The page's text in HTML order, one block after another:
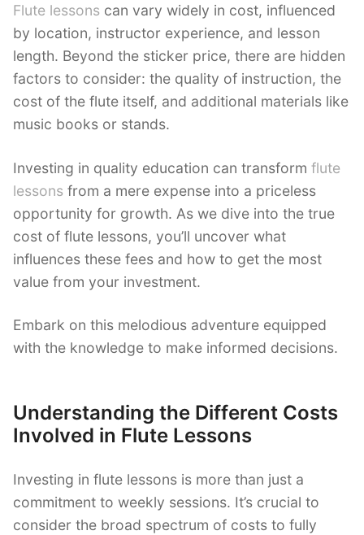
Flute lessons can vary widely in cost, influenced
by location, instructor experience, and lesson
length. Beyond the sticker price, there are hidden
factors to consider: the quality of instruction, the
cost of the flute itself, and additional materials like
music books or stands.
Investing in quality education can transform flute
lessons from a mere expense into a priceless
opportunity for growth. As we dive into the true
cost of flute lessons, you’ll uncover what
influences these fees and how to get the most
value from your investment.
Embark on this melodious adventure equipped
with the knowledge to make informed decisions.
Understanding the Different Costs
Involved in Flute Lessons
Investing in flute lessons is more than just a
commitment to weekly sessions. It’s crucial to
consider the broad spectrum of costs to fully